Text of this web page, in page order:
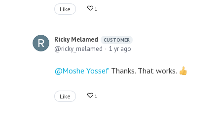
Like 1
Ricky Melamed CUSTOMER
ricky_melamed 1 yr ago
Moshe Yossef Thanks. That works.
Like 1